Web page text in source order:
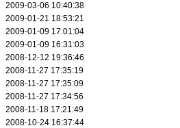
2009-03-06 10:40:38
2009-01-21 18:53:21
2009-01-09 17:01:04
2009-01-09 16:31:03
2008-12-12 19:36:46
2008-11-27 17:35:19
2008-11-27 17:35:09
2008-11-27 17:34:56
2008-11-18 17:21:49
2008-10-24 16:37:44